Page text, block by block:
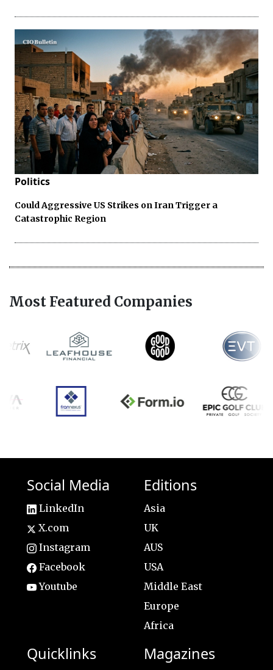
Politics
Could Aggressive US Strikes on Iran Trigger a
Catastrophic Region
Most Featured Companies
Social Media
LinkedIn
X.com
Instagram
Facebook
Youtube
Editions
Asia
UK
AUS
USA
Middle East
Europe
Africa
Quicklinks Magazines